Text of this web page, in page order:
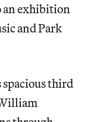
an exhibition
and Park
spacious third